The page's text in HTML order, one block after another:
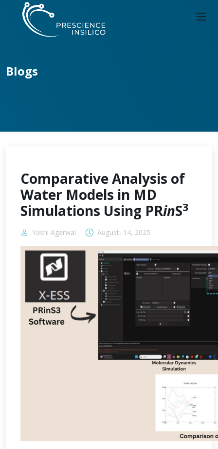
Blogs
Comparative Analysis of
Water Models in MD
Simulations Using PRinS3
Yashi Agarwal August, 14, 2025